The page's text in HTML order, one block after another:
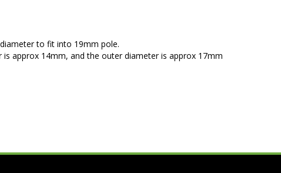
to fit into 19mm pole.
approx 14mm, and the outer diameter is approx 17mm